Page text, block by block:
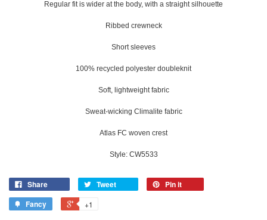
Regular fit is wider at the body, with a straight silhouette
Ribbed crewneck
Short sleeves
100% recycled polyester doubleknit
Soft, lightweight fabric
Sweat-wicking Climalite fabric
Atlas FC woven crest
Style: CW5533
Share Tweet
Pin it
Fancy
+1